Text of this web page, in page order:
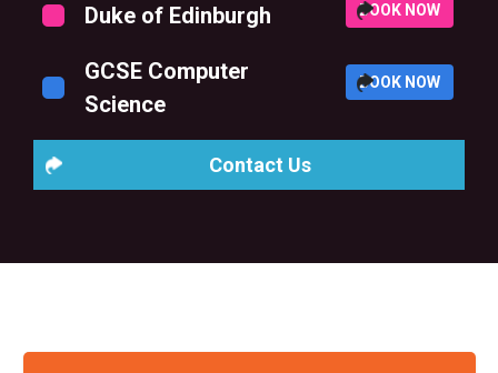
Duke of Edinburgh BOOK NOW
GCSE Computer
Science
BOOK NOW
Contact Us